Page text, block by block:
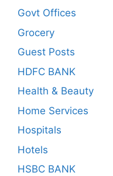
Govt Offices
Grocery
Guest Posts
HDFC BANK
Health & Beauty
Home Services
Hospitals
Hotels
HSBC BANK